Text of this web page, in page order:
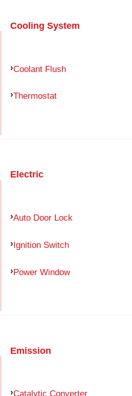
Cooling System
Coolant Flush
Thermostat
Electric
Auto Door Lock
Ignition Switch
Power Window
Emission
Catalytic Converter